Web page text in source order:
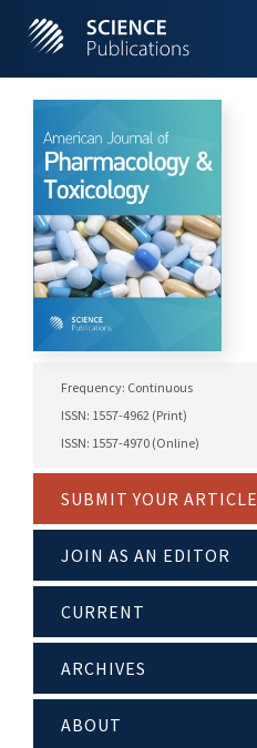
Frequency: Continuous
ISSN: 1557-4962 (Print)
ISSN: 1557-4970 (Online)
SUBMIT YOUR ARTICLE
JOIN AS AN EDITOR
CURRENT
ARCHIVES
ABOUT